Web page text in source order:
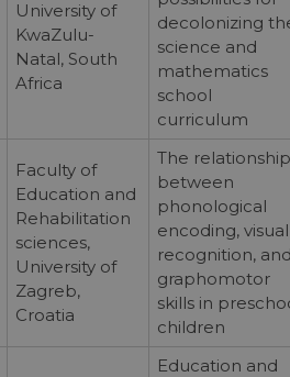
University of
KwaZulu-
Natal, South
Africa
decolonizing
science and
mathematics
school
curriculum
Faculty of
Education and
Rehabilitation
sciences,
University of
Zagreb,
Croatia
The relationship
between
phonological
encoding, visual
recognition,
graphomotor
skills in
children
Education and